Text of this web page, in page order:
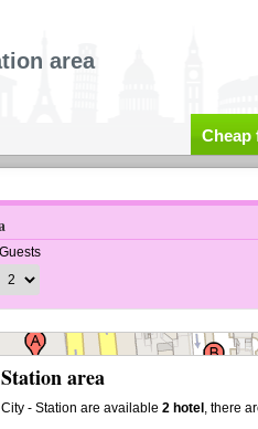
area
Cheap
Guests
area
- Station are available2 hotel , there